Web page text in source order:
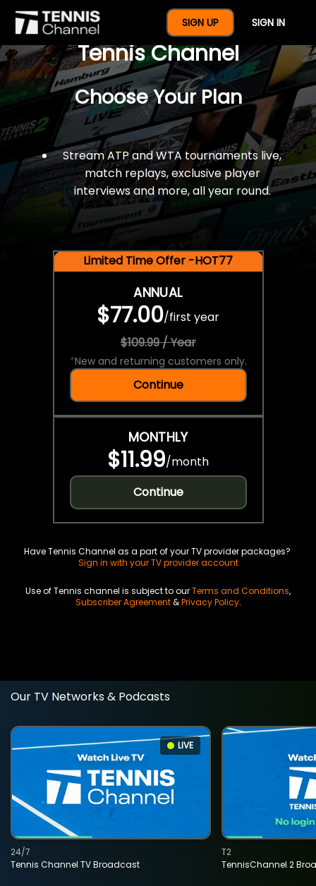
SIGN UP SIGN IN
$77 For A Full Year Of
Tennis Channel
Choose Your Plan
Stream ATP and WTA tournaments live,
match replays, exclusive player
interviews and more, all year round.
Limited Time Offer -HOT77
ANNUAL
$77.00/first year
$109.99 / Year
*New and returning customers only.
Continue
MONTHLY
$11.99/month
Continue
Have Tennis Channel as a part of your TV provider packages?
Sign in with your TV provider account
Use of Tennis channel is subject to ourTerms and Conditions,
Subscriber Agreement&Privacy Policy.
Our TV Networks & Podcasts
LIVE
Tennis Channel TV Broadcast
24/7
TennisChannel 2
T2